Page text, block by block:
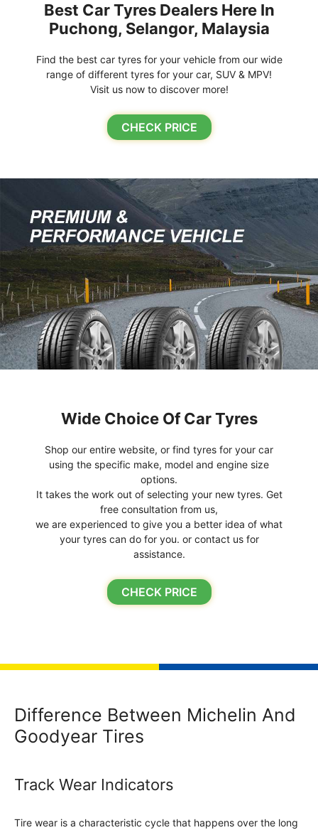
Best Car Tyres Dealers Here In
Puchong, Selangor, Malaysia
Find the best car tyres for your vehicle from our wide
range of different tyres for your car, SUV & MPV!
Visit us now to discover more!
CHECK PRICE
Wide Choice Of Car Tyres
Shop our entire website, or find tyres for your car
using the specific make, model and engine size
options.
It takes the work out of selecting your new tyres. Get
free consultation from us,
we are experienced to give you a better idea of what
your tyres can do for you. or contact us for
assistance.
CHECK PRICE
Difference Between Michelin And
Goodyear Tires
Track Wear Indicators
Tire wear is a characteristic cycle that happens over the long